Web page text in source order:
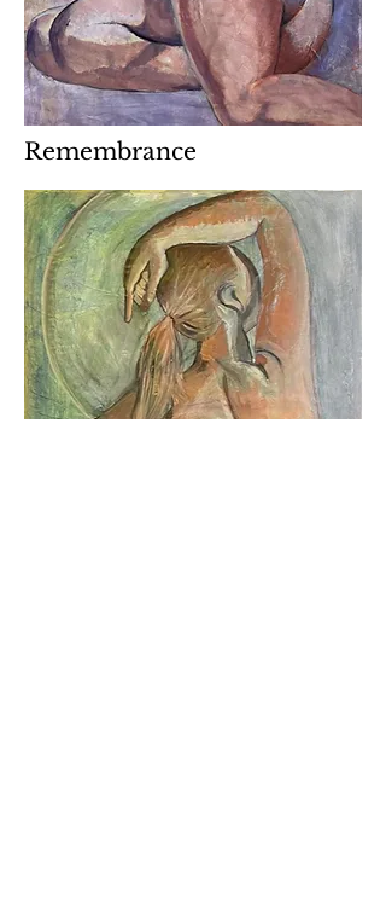
Remembrance